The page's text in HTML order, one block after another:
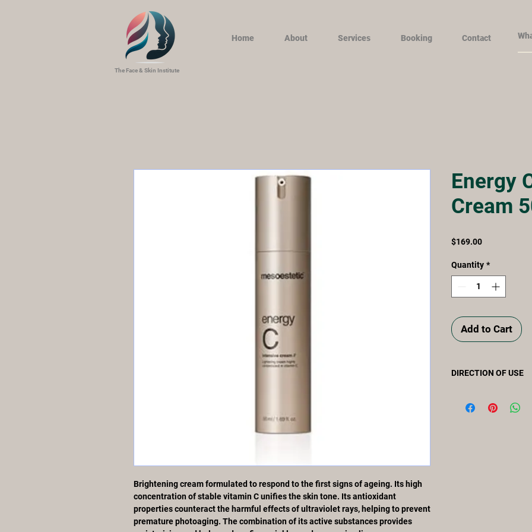
Home About Services Booking Contact
The Face & Skin Institute
Brightening cream formulated to respond to the first signs of ageing. Its high
concentration of stable vitamin C unifies the skin tone. Its antioxidant
properties counteract the harmful effects of ultraviolet rays, helping to prevent
premature photoaging. The combination of its active substances provides
Energy
Cream
$169.00Price
Quantity *
Add to Cart
DIRECTION OF USE
and neckline using